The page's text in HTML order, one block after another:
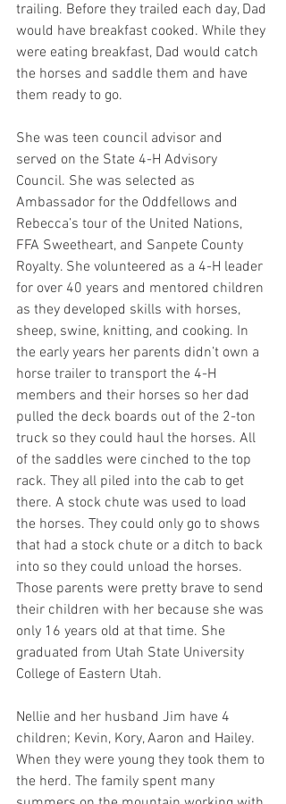
trailing. Before they trailed each day, Dad
would have breakfast cooked. While they
were eating breakfast, Dad would catch
the horses and saddle them and have
them ready to go.
She was teen council advisor and
served on the State 4-H Advisory
Council. She was selected as
Ambassador for the Oddfellows and
Rebecca’s tour of the United Nations,
FFA Sweetheart, and Sanpete County
Royalty. She volunteered as a 4-H leader
for over 40 years and mentored children
as they developed skills with horses,
sheep, swine, knitting, and cooking. In
the early years her parents didn’t own a
horse trailer to transport the 4-H
members and their horses so her dad
pulled the deck boards out of the 2-ton
truck so they could haul the horses. All
of the saddles were cinched to the top
rack. They all piled into the cab to get
there. A stock chute was used to load
the horses. They could only go to shows
that had a stock chute or a ditch to back
into so they could unload the horses.
Those parents were pretty brave to send
their children with her because she was
only 16 years old at that time. She
graduated from Utah State University
College of Eastern Utah.
Nellie and her husband Jim have 4
children; Kevin, Kory, Aaron and Hailey.
When they were young they took them to
the herd. The family spent many